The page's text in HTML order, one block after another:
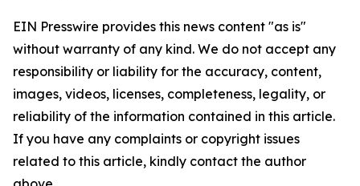
EIN Presswire provides this news content "as is"
without warranty of any kind. We do not accept any
responsibility or liability for the accuracy, content,
images, videos, licenses, completeness, legality, or
reliability of the information contained in this article.
If you have any complaints or copyright issues
related to this article, kindly contact the author